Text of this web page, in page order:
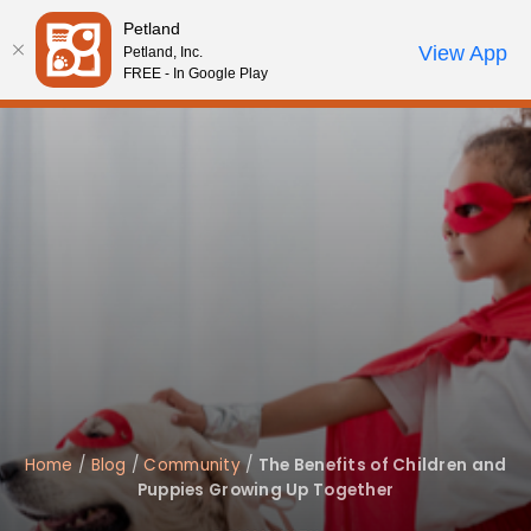
Please
note:
This
website
Review Order
My AccountCall Us
Home / Blog /Community/ The Benefits of Children and
Puppies Growing Up Together
Petland
Petland, Inc.
FREE - In Google Play
View App